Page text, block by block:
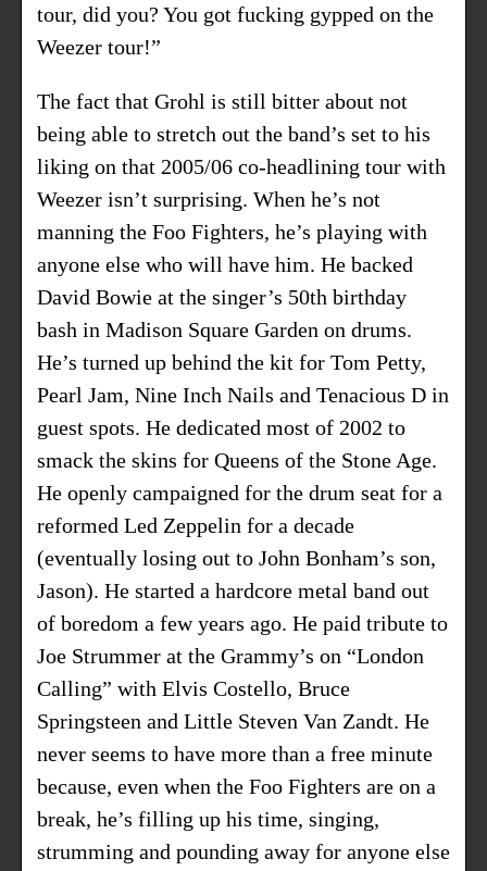
tour, did you? You got fucking gypped on the
Weezer tour!”
The fact that Grohl is still bitter about not
being able to stretch out the band’s set to his
liking on that 2005/06 co-headlining tour with
Weezer isn’t surprising. When he’s not
manning the Foo Fighters, he’s playing with
anyone else who will have him. He backed
David Bowie at the singer’s 50th birthday
bash in Madison Square Garden on drums.
He’s turned up behind the kit for Tom Petty,
Pearl Jam, Nine Inch Nails and Tenacious D in
guest spots. He dedicated most of 2002 to
smack the skins for Queens of the Stone Age.
He openly campaigned for the drum seat for a
reformed Led Zeppelin for a decade
(eventually losing out to John Bonham’s son,
Jason). He started a hardcore metal band out
of boredom a few years ago. He paid tribute to
Joe Strummer at the Grammy’s on “London
Calling” with Elvis Costello, Bruce
Springsteen and Little Steven Van Zandt. He
never seems to have more than a free minute
because, even when the Foo Fighters are on a
break, he’s filling up his time, singing,
strumming and pounding away for anyone else